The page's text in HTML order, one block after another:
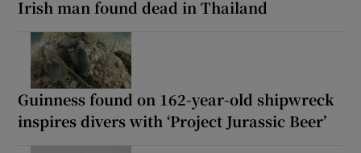
Irish man found dead in Thailand
Guinness found on 162-year-old shipwreck
inspires divers with ‘Project Jurassic Beer’